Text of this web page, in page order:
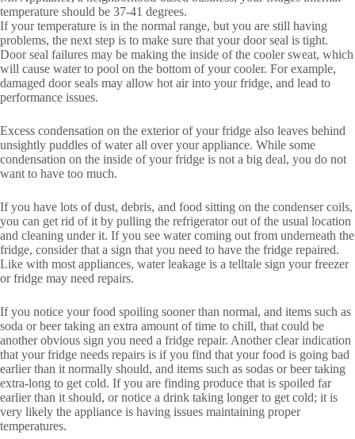
temperature should be 37-41 degrees.
If your temperature is in the normal range, but you are still having
problems, the next step is to make sure that your door seal is tight.
Door seal failures may be making the inside of the cooler sweat, which
will cause water to pool on the bottom of your cooler. For example,
damaged door seals may allow hot air into your fridge, and lead to
performance issues.
Excess condensation on the exterior of your fridge also leaves behind
unsightly puddles of water all over your appliance. While some
condensation on the inside of your fridge is not a big deal, you do not
want to have too much.
If you have lots of dust, debris, and food sitting on the condenser coils,
you can get rid of it by pulling the refrigerator out of the usual location
and cleaning under it. If you see water coming out from underneath the
fridge, consider that a sign that you need to have the fridge repaired.
Like with most appliances, water leakage is a telltale sign your freezer
or fridge may need repairs.
If you notice your food spoiling sooner than normal, and items such as
soda or beer taking an extra amount of time to chill, that could be
another obvious sign you need a fridge repair. Another clear indication
that your fridge needs repairs is if you find that your food is going bad
earlier than it normally should, and items such as sodas or beer taking
extra-long to get cold. If you are finding produce that is spoiled far
earlier than it should, or notice a drink taking longer to get cold; it is
very likely the appliance is having issues maintaining proper
temperatures.